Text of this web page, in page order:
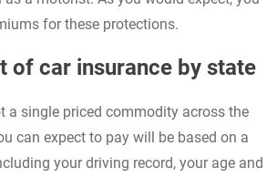
for these protections.
of car insurance by state
a single priced commodity across the
can expect to pay will be based on a
your driving record, your age and